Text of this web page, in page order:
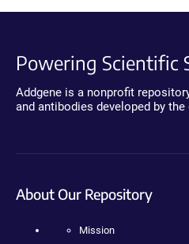
Powering Scientific
Addgene is a nonprofit
and antibodies developed by
About Our Repository
Mission